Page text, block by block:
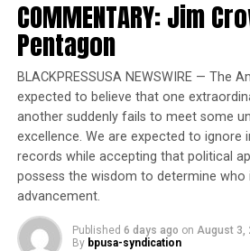
Former Massachusetts
Governor Deval Patrick
Joins Senators Kamala
Harris and Cory Booker in
White House Race
The 12-member advisory
for housing policy in Portland, and
organizers, representatives from
construction and banking sectors,
have worked in affordable housing.
COMMENTARY: Jim
Pentagon
BLACKPRESSUSA NEWSWIRE — The
expected to believe that one
another suddenly fails to meet some
excellence. We are expected to ignore
records while accepting that political
possess the wisdom to determine
advancement.
Published 6 days ago on August 3,
By bpusa-syndication